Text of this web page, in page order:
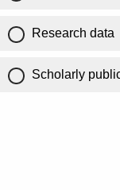
Research data
Scholarly